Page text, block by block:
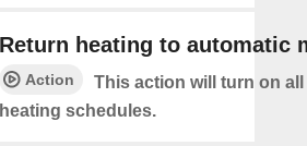
Return heating to automatic
Action
This action will turn on
heating schedules.